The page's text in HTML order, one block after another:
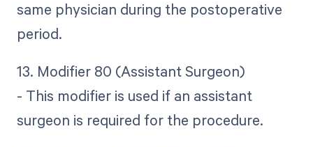
same physician during the postoperative
period.
13. Modifier 80 (Assistant Surgeon)
- This modifier is used if an assistant
surgeon is required for the procedure.